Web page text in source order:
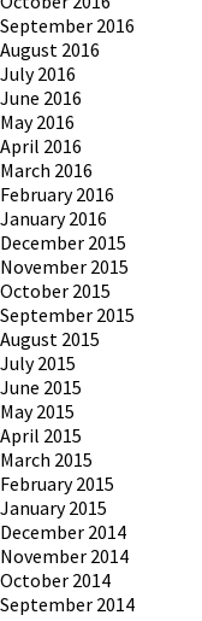
September 2016
August 2016
July 2016
June 2016
May 2016
April 2016
March 2016
February 2016
January 2016
December 2015
November 2015
October 2015
September 2015
August 2015
July 2015
June 2015
May 2015
April 2015
March 2015
February 2015
January 2015
December 2014
November 2014
October 2014
September 2014